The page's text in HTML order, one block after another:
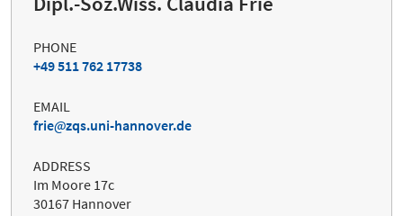
PHONE
+49 511 762 17738
EMAIL
frie
zqs.uni-hannover.de
ADDRESS
Im Moore 17c
30167 Hannover